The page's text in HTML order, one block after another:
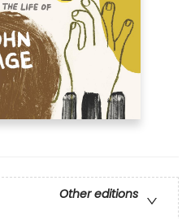
Other editions